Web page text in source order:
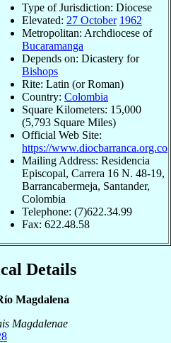
Type of Jurisdiction: Diocese
Elevated: 27 October 1962
Metropolitan: Archdiocese of
Bucaramanga
Depends on: Dicastery for
Bishops
Rite: Latin (or Roman)
Country: Colombia
Square Kilometers: 15,000
(5,793 Square Miles)
Official Web Site:
https://www.diocbarranca.org.co
Mailing Address: Residencia
Episcopal, Carrera 16 N. 48-19,
Barrancabermeja, Santander,
Colombia
Telephone: (7)622.34.99
Fax: 622.48.58
Details
Magdalena
Magdalenae